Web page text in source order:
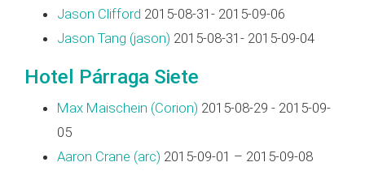
Jason Clifford 2015-08-31- 2015-09-06
Jason Tang (‎jason‎) 2015-08-31- 2015-09-04
Hotel Párraga Siete
Max Maischein (‎Corion‎) 2015-08-29 - 2015-09-
05
Aaron Crane (‎arc‎) 2015-09-01 – 2015-09-08